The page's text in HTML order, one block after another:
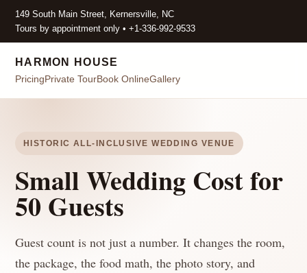
149 South Main Street, Kernersville, NC
Tours by appointment only • +1-336-992-9533
HARMON HOUSE
PricingPrivate TourBook OnlineGallery
HISTORIC ALL-INCLUSIVE WEDDING VENUE
Small Wedding Cost for
50 Guests
Guest count is not just a number. It changes the room,
the package, the food math, the photo story, and